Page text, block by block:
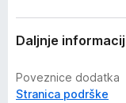
Daljnje
Poveznice dodatka
Stranica podrške